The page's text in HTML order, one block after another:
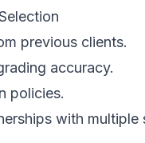
previous clients.
accuracy.
policies.
with